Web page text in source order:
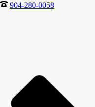
904-280-0058